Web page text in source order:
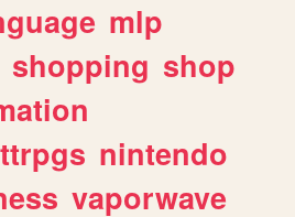
mlp
shopping shop
ttrpgs nintendo
vaporwave